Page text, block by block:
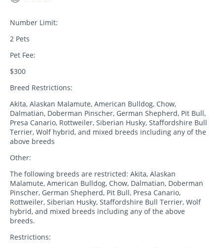
Number Limit:
2 Pets
Pet Fee:
$300
Breed Restrictions:
Akita, Alaskan Malamute, American Bulldog, Chow,
Dalmatian, Doberman Pinscher, German Shepherd, Pit Bull,
Presa Canario, Rottweiler, Siberian Husky, Staffordshire Bull
Terrier, Wolf hybrid, and mixed breeds including any of the
above breeds
Other:
The following breeds are restricted: Akita, Alaskan
Malamute, American Bulldog, Chow, Dalmatian, Doberman
Pinscher, German Shepherd, Pit Bull, Presa Canario,
Rottweiler, Siberian Husky, Staffordshire Bull Terrier, Wolf
hybrid, and mixed breeds including any of the above
breeds.
Restrictions: